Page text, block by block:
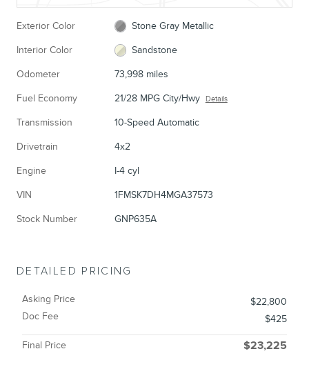
Exterior Color Stone Gray Metallic
Interior Color Sandstone
Odometer 73,998 miles
Fuel Economy 21/28 MPG City/Hwy Details
Transmission 10-Speed Automatic
Drivetrain 4x2
Engine I-4 cyl
VIN 1FMSK7DH4MGA37573
Stock Number GNP635A
DETAILED PRICING
Asking Price
$22,800
Doc Fee
$425
Final Price $23,225